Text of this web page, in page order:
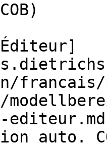
francais/
auto.